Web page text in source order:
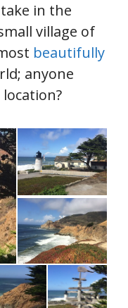
in the
village of
beautifully
anyone